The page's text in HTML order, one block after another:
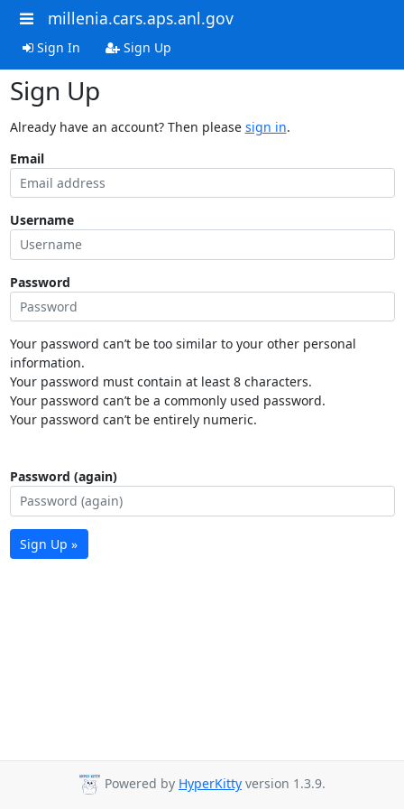
millenia.cars.aps.anl.gov
Sign In Sign Up
Sign Up
Already have an account? Then please sign in.
Email
Username
Password
Your password can’t be too similar to your other personal
information.
Your password must contain at least 8 characters.
Your password can’t be a commonly used password.
Your password can’t be entirely numeric.
Password (again)
Sign Up »
Powered by HyperKitty version 1.3.9.